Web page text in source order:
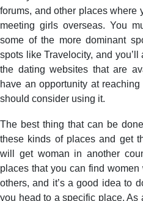
forums, and other places where
meeting girls overseas. You
some of the more dominant
spots like Travelocity, and
the dating websites that are
have an opportunity at
should consider using it.
The best thing that can be
these kinds of places and get
will get woman in another
places that you can find
others, and it’s a good idea to
you head to a specific place. As